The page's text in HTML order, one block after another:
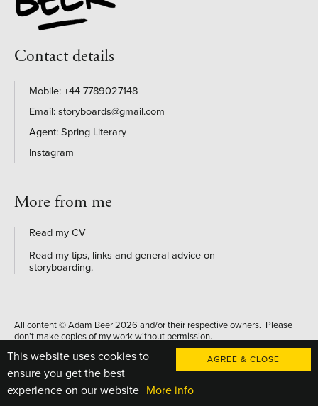
AGREE & CLOSE
This website uses cookies to
ensure you get the best
experience on our website More info
Contact details
+44 7789027148
storyboards@gmail.com
Agent: Spring Literary
Instagram
More from me
Read my CV
Read my tips, links and general advice on
storyboarding.
All content © Adam Beer 2026 and/or their respective owners. Please
don’t make copies of my work without permission.
Website designed and developed by